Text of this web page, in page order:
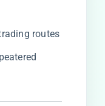
routes